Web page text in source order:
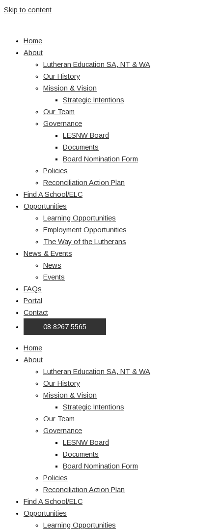
Skip to content
Home
About
Lutheran Education SA, NT & WA
Our History
Mission & Vision
Strategic Intentions
Our Team
Governance
LESNW Board
Documents
Board Nomination Form
Policies
Reconciliation Action Plan
Find A School/ELC
Opportunities
Learning Opportunities
Employment Opportunities
The Way of the Lutherans
News & Events
News
Events
FAQs
Portal
Contact
08 8267 5565
Home
About
Lutheran Education SA, NT & WA
Our History
Mission & Vision
Strategic Intentions
Our Team
Governance
LESNW Board
Documents
Board Nomination Form
Policies
Reconciliation Action Plan
Find A School/ELC
Opportunities
Learning Opportunities